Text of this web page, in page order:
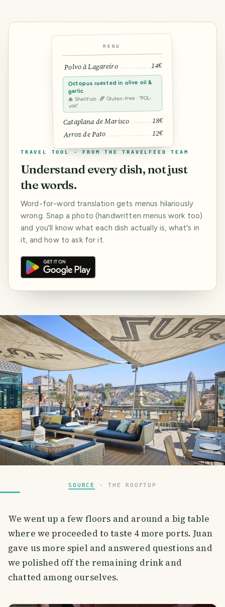
MENU
Polvo à Lagareiro 14€
Octopus roasted in olive oil &
garlic
🐙 Shellfish · 🌾 Gluten-free · “POL-
voo”
Cataplana de Marisco 18€
Arroz de Pato 12€
TRAVEL TOOL · FROM THE TRAVELFEED TEAM
Understand every dish, not just
the words.
Word-for-word translation gets menus hilariously
wrong. Snap a photo (handwritten menus work too)
and you'll know what each dish actually is, what's in
it, and how to ask for it.
SOURCE - THE ROOFTOP
We went up a few floors and around a big table
where we proceeded to taste 4 more ports. Juan
gave us more spiel and answered questions and
we polished off the remaining drink and
chatted among ourselves.